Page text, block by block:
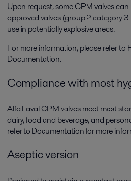
Upon request, some CPM valves
approved valves (group 2 category
use in potentially explosive areas.
For more information, please refer to
Documentation.
Compliance with most
Alfa Laval CPM valves meet most
dairy, food and beverage, and
refer to Documentation for more
Aseptic version